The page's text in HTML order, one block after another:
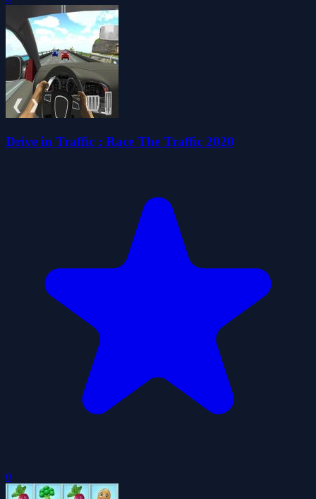
Drive in Traffic : Race The Traffic 2020
0